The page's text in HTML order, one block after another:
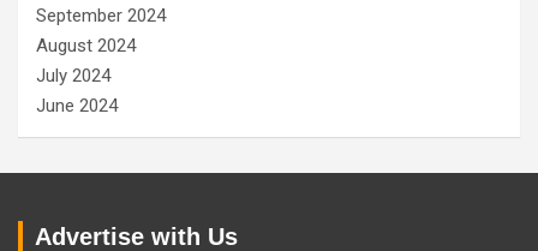
September 2024
August 2024
July 2024
June 2024
Advertise with Us